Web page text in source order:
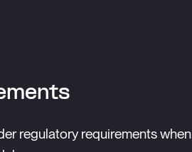
regulatory requirements when